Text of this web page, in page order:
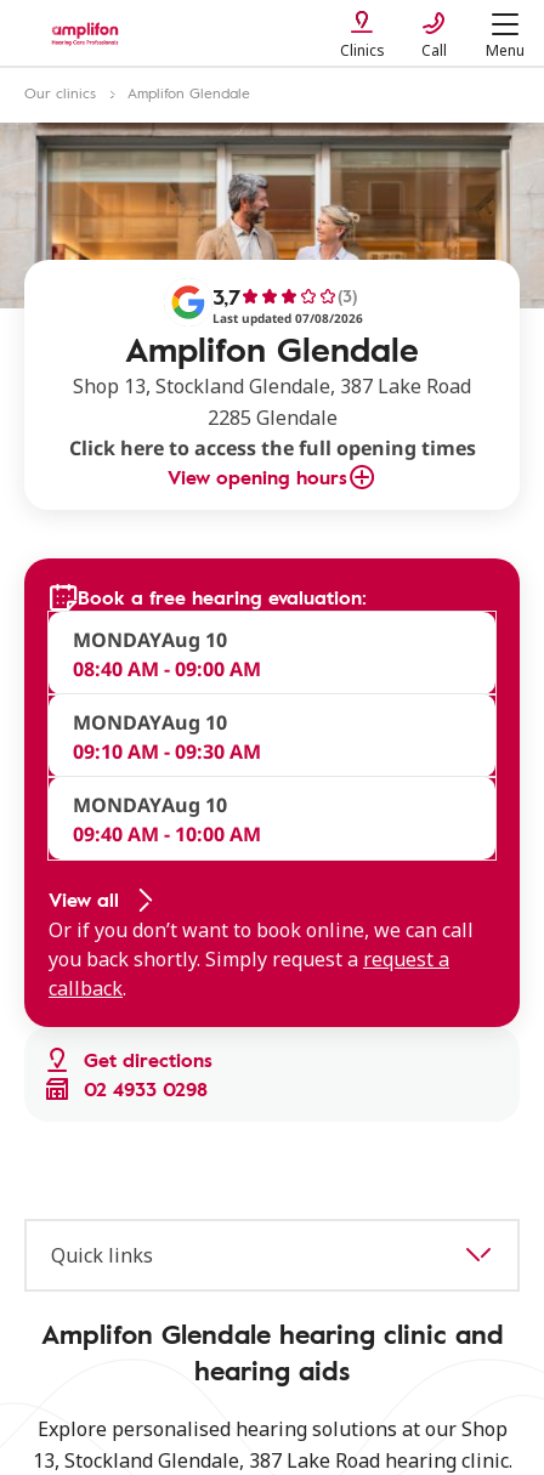
Clinics Call Menu
Our clinics Amplifon Glendale
Amplifon Glendale
3,7 (3)
Last updated 07/08/2026
Shop 13, Stockland Glendale, 387 Lake Road
2285 Glendale
Click here to access the full opening times
View opening hours
Get directions
02 4933 0298
Book a free hearing evaluation:
MONDAYAug 10
08:40 AM - 09:00 AM
MONDAYAug 10
09:10 AM - 09:30 AM
MONDAYAug 10
09:40 AM - 10:00 AM
View all
Or if you don’t want to book online, we can call
you back shortly. Simply request a request a
callback.
Quick links
Amplifon Glendale hearing clinic and
hearing aids
Explore personalised hearing solutions at our Shop
13, Stockland Glendale, 387 Lake Road hearing clinic.